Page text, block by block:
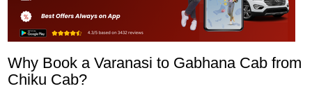
Why Book a Varanasi to Gabhana Cab from
Chiku Cab?